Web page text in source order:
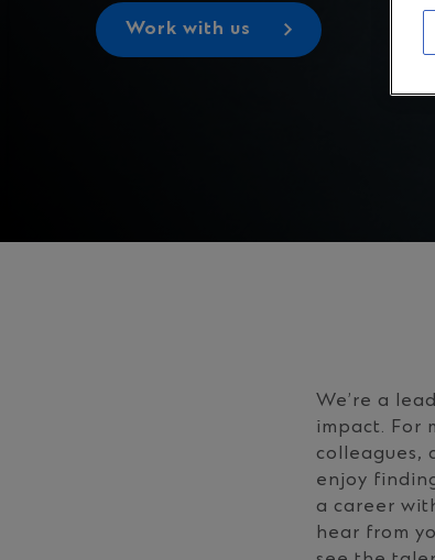
Work with us
We’re a
impact. For
colleagues,
enjoy
a career
hear from